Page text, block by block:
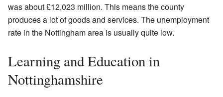
was about £12,023 million. This means the county
produces a lot of goods and services. The unemployment
rate in the Nottingham area is usually quite low.
Learning and Education in
Nottinghamshire